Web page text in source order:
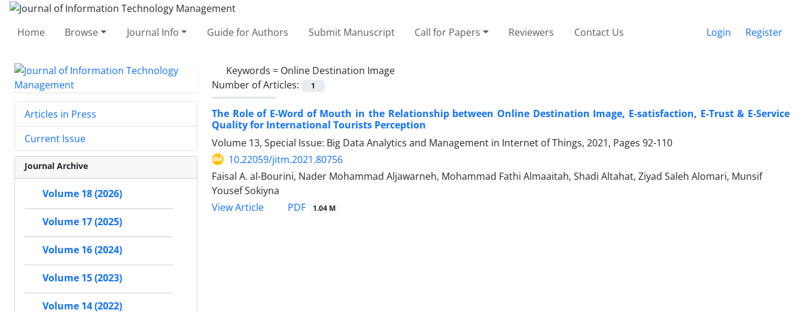
Home Browse Journal Info Guide for Authors Submit Manuscript Call for Papers Reviewers Contact Us Login Register
Keywords = Online Destination Image
Number of Articles:
1
The Role of E-Word of Mouth in the Relationship between Online Destination Image, E-satisfaction, E-Trust & E-Service
Quality for International Tourists Perception
Volume 13, Special Issue: Big Data Analytics and Management in Internet of Things, 2021, Pages 92-110
10.22059/jitm.2021.80756
Faisal A. al-Bourini, Nader Mohammad Aljawarneh, Mohammad Fathi Almaaitah, Shadi Altahat, Ziyad Saleh Alomari, Munsif
Yousef Sokiyna
View Article
PDF 1.04 M
Articles in Press
Current Issue
Journal Archive
Volume 18 (2026)
Volume 17 (2025)
Volume 16 (2024)
Volume 15 (2023)
Volume 14 (2022)